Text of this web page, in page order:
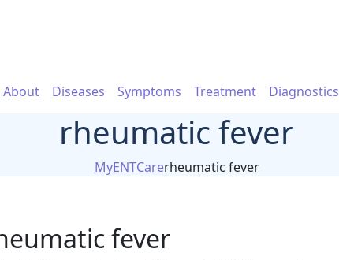
About Diseases Symptoms Treatment Diagnostics
rheumatic fever
MyENTCarerheumatic fever
fever